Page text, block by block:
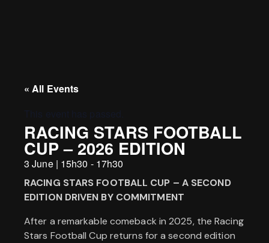
« All Events
RACING STARS FOOTBALL
CUP – 2026 EDITION
3 June | 15h30 - 17h30
RACING STARS FOOTBALL CUP – A SECOND
EDITION DRIVEN BY COMMITMENT
After a remarkable comeback in 2025, the Racing
Stars Football Cup returns for a second edition